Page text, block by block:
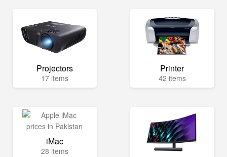
Projectors
17 items
Printer
42 items
iMac
28 items